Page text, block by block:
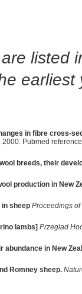
listed
in fibre cross-
Pubmed
breeds, their
production in New
in sheep Proceedings
lambs] Przeglad
abundance in New
Romney sheep.